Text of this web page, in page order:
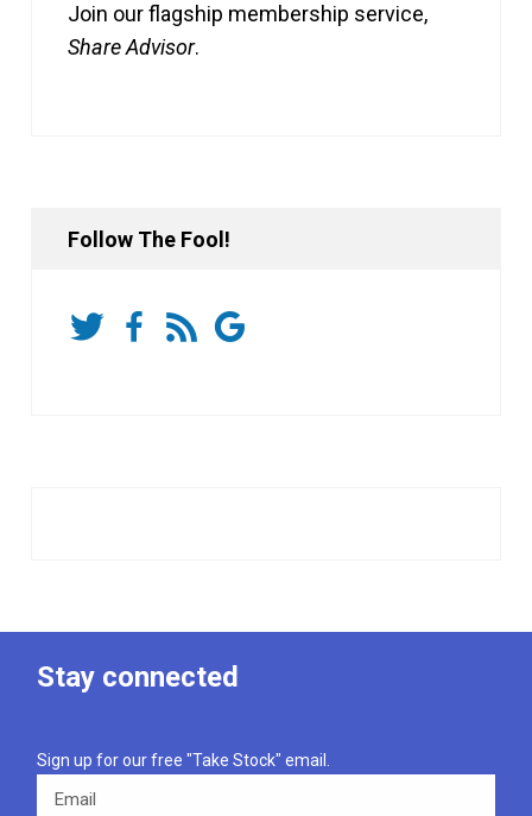
Join our flagship membership service,
Share Advisor.
Follow The Fool!
Stay connected
Sign up for our free "Take Stock" email.
Email